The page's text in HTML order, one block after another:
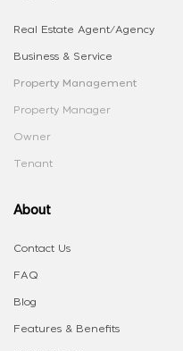
Real Estate Agent/Agency
Business & Service
Property Management
Property Manager
Owner
Tenant
About
Contact Us
FAQ
Blog
Features & Benefits